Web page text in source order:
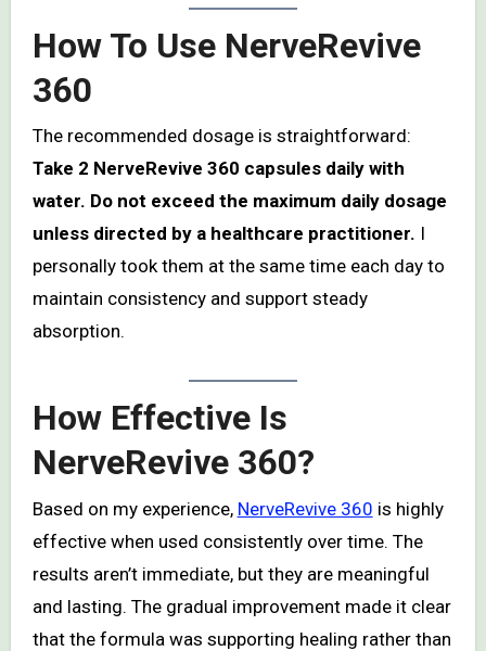
How To Use NerveRevive
360
The recommended dosage is straightforward:
Take 2 NerveRevive 360 capsules daily with
water. Do not exceed the maximum daily dosage
unless directed by a healthcare practitioner. I
personally took them at the same time each day to
maintain consistency and support steady
absorption.
How Effective Is
NerveRevive 360?
Based on my experience, NerveRevive 360 is highly
effective when used consistently over time. The
results aren’t immediate, but they are meaningful
and lasting. The gradual improvement made it clear
that the formula was supporting healing rather than